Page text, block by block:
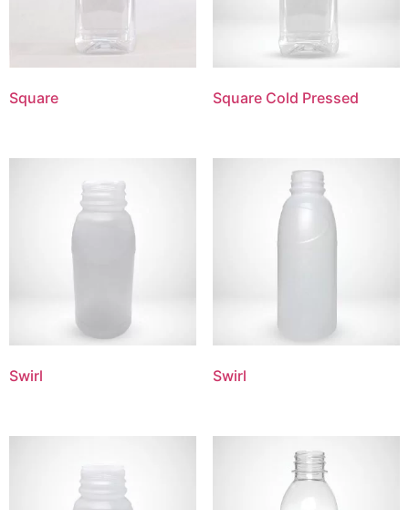
Square Square Cold Pressed
Swirl Swirl